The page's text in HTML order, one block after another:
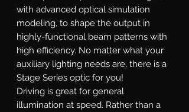
with advanced optical simulation
modeling, to shape the output in
highly-functional beam patterns with
high efficiency. No matter what your
auxiliary lighting needs are, there is a
Stage Series optic for you!
Driving is great for general
illumination at speed. Rather than a